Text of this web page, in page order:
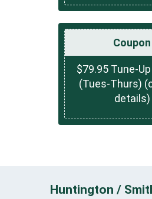
Coupon
$79.95 Tune-
(Tues-Thurs)
details)
Huntington /